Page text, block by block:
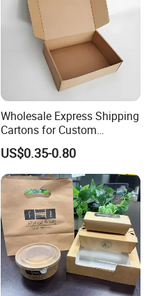
Wholesale Express Shipping
Cartons for Custom
Packaging Needs
US$0.35-0.80